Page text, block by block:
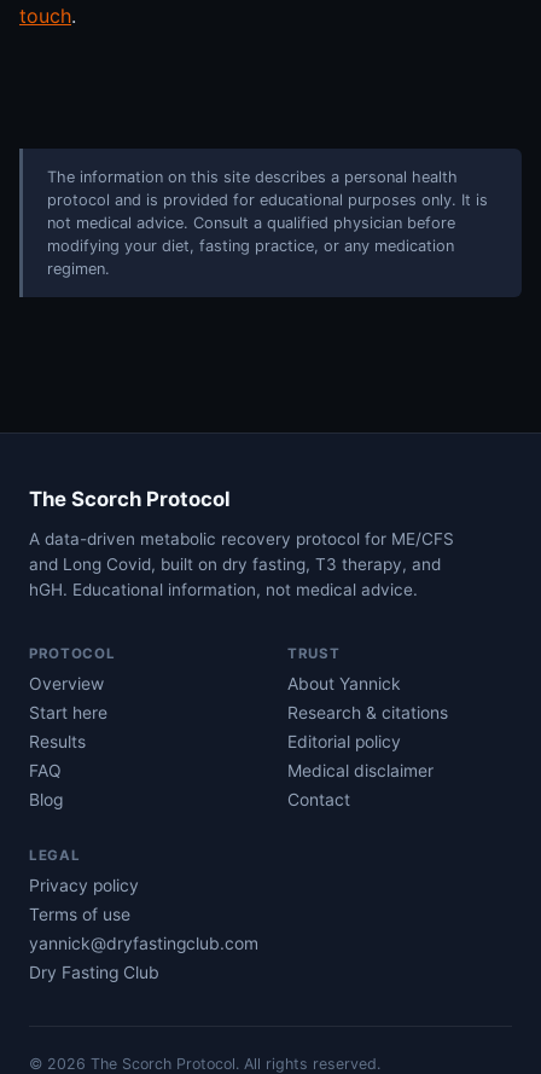
touch.
The information on this site describes a personal health
protocol and is provided for educational purposes only. It is
not medical advice. Consult a qualified physician before
modifying your diet, fasting practice, or any medication
regimen.
The Scorch Protocol
A data-driven metabolic recovery protocol for ME/CFS
and Long Covid, built on dry fasting, T3 therapy, and
hGH. Educational information, not medical advice.
PROTOCOL
Overview
Start here
Results
FAQ
Blog
TRUST
About Yannick
Research & citations
Editorial policy
Medical disclaimer
Contact
LEGAL
Privacy policy
Terms of use
yannick@dryfastingclub.com
Dry Fasting Club
© 2026 The Scorch Protocol. All rights reserved.